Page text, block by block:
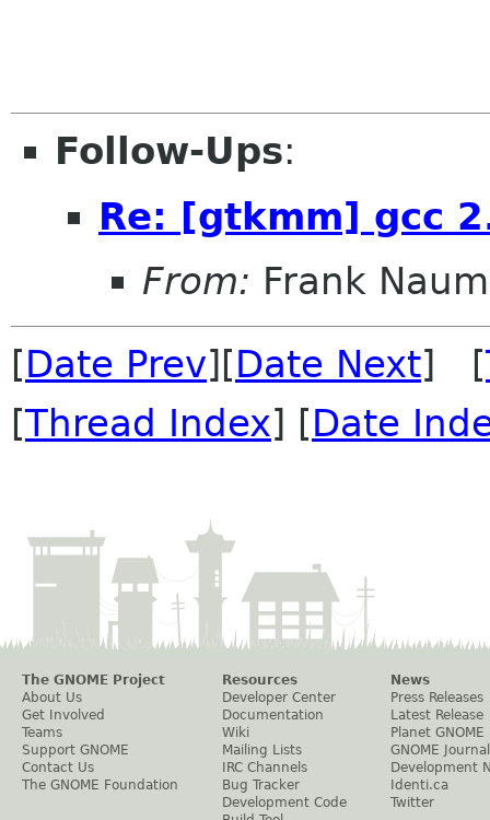
Follow-Ups:
Re: [gtkmm] gcc
From: Frank
[Date Prev][Date Next] [
[Thread Index] [Date
The GNOME Project
About Us
Get Involved
Teams
Support GNOME
Contact Us
The GNOME Foundation
Resources
Developer Center
Documentation
Wiki
Mailing Lists
IRC Channels
Bug Tracker
Development Code
News
Press Releases
Latest Release
Planet GNOME
GNOME Journal
Development
Identi.ca
Twitter